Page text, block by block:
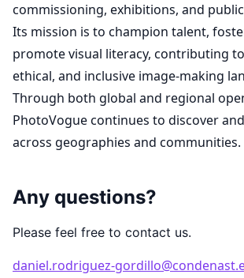
commissioning, exhibitions, and
Its mission is to champion talent,
promote visual literacy, contributing
ethical, and inclusive image-making
Through both global and regional
PhotoVogue continues to discover
across geographies and communities.
Any questions?
Please feel free to contact us.
daniel.rodriguez-